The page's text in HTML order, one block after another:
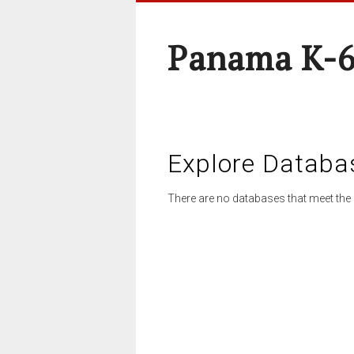
Panama K-
Explore
There are no databases that meet